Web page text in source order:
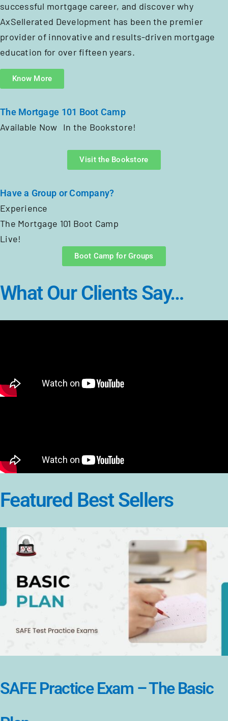
successful mortgage career, and discover why
AxSellerated Development has been the premier
provider of innovative and results-driven mortgage
education for over fifteen years.
Know More
The Mortgage 101 Boot Camp
Available Now In the Bookstore!
Visit the Bookstore
Have a Group or Company?
Experience
The Mortgage 101 Boot Camp
Live!
Boot Camp for Groups
What Our Clients Say…
Featured Best Sellers
SAFE Practice Exam – The Basic